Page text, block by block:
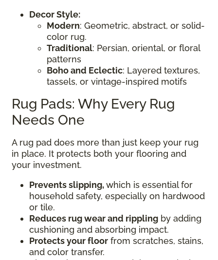
Decor Style:
Modern: Geometric, abstract, or solid-
color rug.
Traditional: Persian, oriental, or floral
patterns
Boho and Eclectic: Layered textures,
tassels, or vintage-inspired motifs
Rug Pads: Why Every Rug
Needs One
A rug pad does more than just keep your rug
in place. It protects both your flooring and
your investment.
Prevents slipping,which is essential for
household safety, especially on hardwood
or tile.
Reduces rug wear and rippling by adding
cushioning and absorbing impact.
Protects your floor from scratches, stains,
and color transfer.